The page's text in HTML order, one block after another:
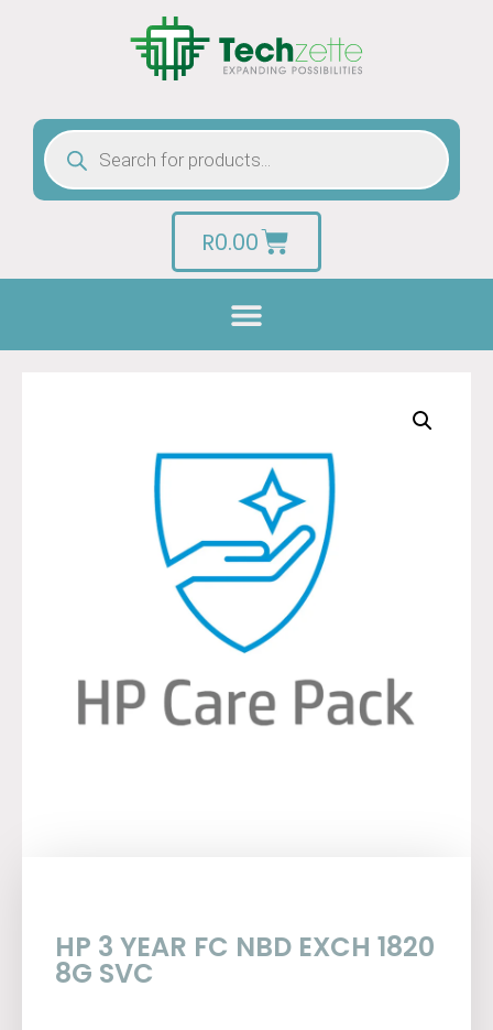
R0.00
HP 3 YEAR FC NBD EXCH 1820
8G SVC